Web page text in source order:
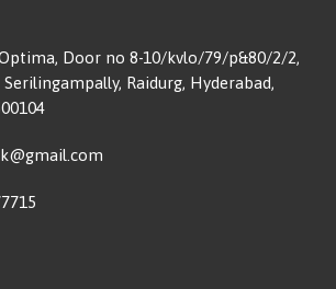
Door no 8-10/kvlo/79/p&80/2/2,
Raidurg, Hyderabad,